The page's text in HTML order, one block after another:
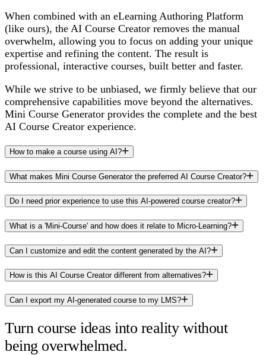
When combined with an eLearning Authoring Platform
(like ours), the AI Course Creator removes the manual
overwhelm, allowing you to focus on adding your unique
expertise and refining the content. The result is
professional, interactive courses, built better and faster.
While we strive to be unbiased, we firmly believe that our
comprehensive capabilities move beyond the alternatives.
Mini Course Generator provides the complete and the best
AI Course Creator experience.
How to make a course using AI?
What makes Mini Course Generator the preferred AI Course Creator?
Do I need prior experience to use this AI-powered course creator?
What is a 'Mini-Course' and how does it relate to Micro-Learning?
Can I customize and edit the content generated by the AI?
How is this AI Course Creator different from alternatives?
Can I export my AI-generated course to my LMS?
Turn course ideas into reality without
being overwhelmed.